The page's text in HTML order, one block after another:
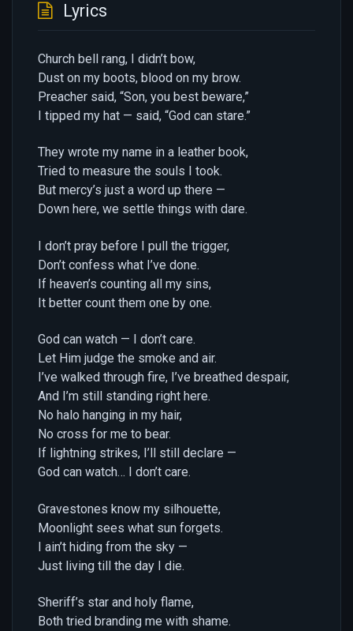
Lyrics
Church bell rang, I didn’t bow,
Dust on my boots, blood on my brow.
Preacher said, “Son, you best beware,”
I tipped my hat — said, “God can stare.”
They wrote my name in a leather book,
Tried to measure the souls I took.
But mercy’s just a word up there —
Down here, we settle things with dare.
I don’t pray before I pull the trigger,
Don’t confess what I’ve done.
If heaven’s counting all my sins,
It better count them one by one.
God can watch — I don’t care.
Let Him judge the smoke and air.
I’ve walked through fire, I’ve breathed despair,
And I’m still standing right here.
No halo hanging in my hair,
No cross for me to bear.
If lightning strikes, I’ll still declare —
God can watch… I don’t care.
Gravestones know my silhouette,
Moonlight sees what sun forgets.
I ain’t hiding from the sky —
Just living till the day I die.
Sheriff’s star and holy flame,
Both tried branding me with shame.